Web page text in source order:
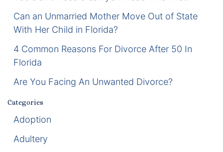
Can an Unmarried Mother Move Out of State
With Her Child in Florida?
4 Common Reasons For Divorce After 50 In
Florida
Are You Facing An Unwanted Divorce?
Categories
Adoption
Adultery
Domestic Partnership Separation
Domestic Violence Injunction
Enforcement of Child Support Orders
Post-Judgment Modifications
Protecting Retirement During Divorce
Criminal Defense Law